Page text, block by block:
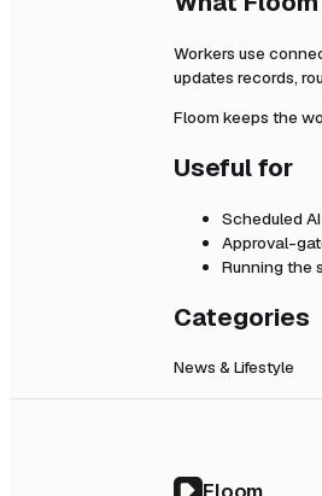
Workers use
updates records,
Floom keeps the
Useful for
Scheduled
Approval-
Running the
Categories
News & Lifestyle